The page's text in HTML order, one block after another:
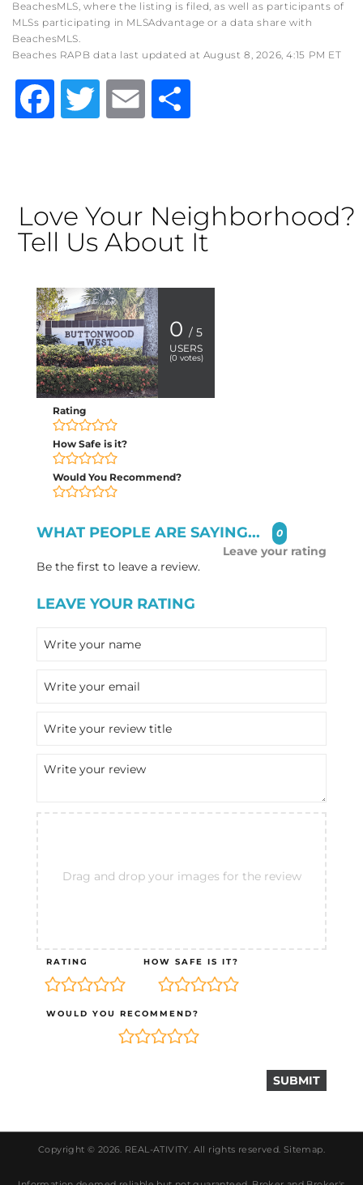
BeachesMLS, where the listing is filed, as well as participants of
MLSs participating in MLSAdvantage or a data share with
BeachesMLS.
Beaches RAPB data last updated at August 8, 2026, 4:15 PM ET
Facebook
TwitterEmail
Love Your Neighborhood?
Tell Us About It
0 / 5
USERS
(0 votes)
Rating
How Safe is it?
Would You Recommend?
WHAT PEOPLE ARE SAYING... 0
Leave your rating
Be the first to leave a review.
LEAVE YOUR RATING
Drag and drop your images for the review
RATING HOW SAFE IS IT?
WOULD YOU RECOMMEND?
Copyright © 2026. REAL-ATIVITY. All rights reserved. Sitemap.